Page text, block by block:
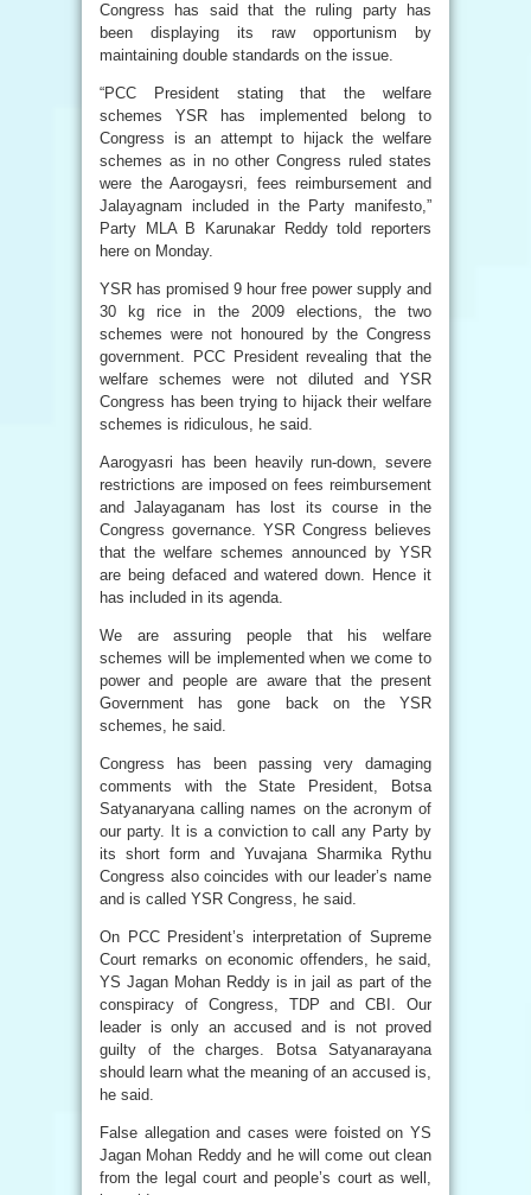
Congress has said that the ruling party has
been displaying its raw opportunism by
maintaining double standards on the issue.
“PCC President stating that the welfare
schemes YSR has implemented belong to
Congress is an attempt to hijack the welfare
schemes as in no other Congress ruled states
were the Aarogaysri, fees reimbursement and
Jalayagnam included in the Party manifesto,”
Party MLA B Karunakar Reddy told reporters
here on Monday.
YSR has promised 9 hour free power supply and
30 kg rice in the 2009 elections, the two
schemes were not honoured by the Congress
government. PCC President revealing that the
welfare schemes were not diluted and YSR
Congress has been trying to hijack their welfare
schemes is ridiculous, he said.
Aarogyasri has been heavily run-down, severe
restrictions are imposed on fees reimbursement
and Jalayaganam has lost its course in the
Congress governance. YSR Congress believes
that the welfare schemes announced by YSR
are being defaced and watered down. Hence it
has included in its agenda.
We are assuring people that his welfare
schemes will be implemented when we come to
power and people are aware that the present
Government has gone back on the YSR
schemes, he said.
Congress has been passing very damaging
comments with the State President, Botsa
Satyanaryana calling names on the acronym of
our party. It is a conviction to call any Party by
its short form and Yuvajana Sharmika Rythu
Congress also coincides with our leader’s name
and is called YSR Congress, he said.
On PCC President’s interpretation of Supreme
Court remarks on economic offenders, he said,
YS Jagan Mohan Reddy is in jail as part of the
conspiracy of Congress, TDP and CBI. Our
leader is only an accused and is not proved
guilty of the charges. Botsa Satyanarayana
should learn what the meaning of an accused is,
he said.
False allegation and cases were foisted on YS
Jagan Mohan Reddy and he will come out clean
from the legal court and people’s court as well,